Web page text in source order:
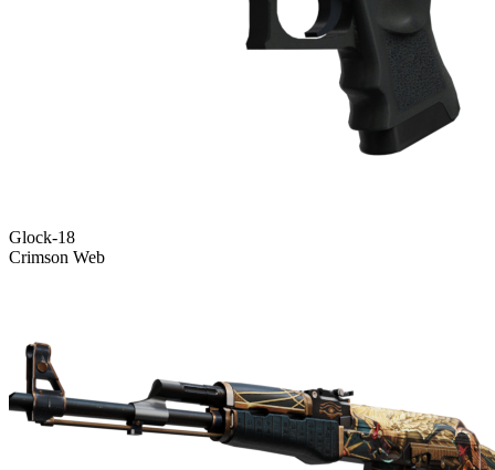
Glock-18
Crimson Web